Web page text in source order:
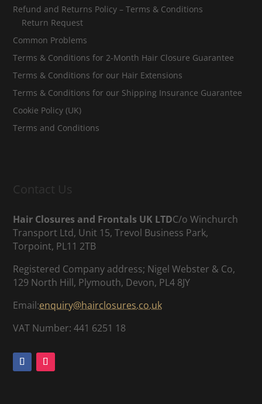
Refund and Returns Policy – Terms & Conditions
Return Request
Common Problems
Terms & Conditions for 2-Month Hair Closure Guarantee
Terms & Conditions for our Hair Extensions
Terms & Conditions for our Shipping Insurance Guarantee
Cookie Policy (UK)
Terms and Conditions
Contact Us
Hair Closures and Frontals UK LTDC/o Winchurch
Transport Ltd, Unit 15, Trevol Business Park,
Torpoint, PL11 2TB
Registered Company address; Nigel Webster & Co,
129 North Hill, Plymouth, Devon, PL4 8JY
Email:enquiry@hairclosures.co.uk
VAT Number: 441 6251 18